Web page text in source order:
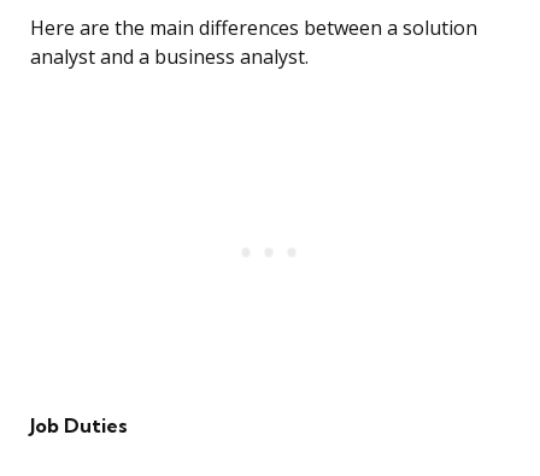
Here are the main differences between a solution
analyst and a business analyst.
Job Duties